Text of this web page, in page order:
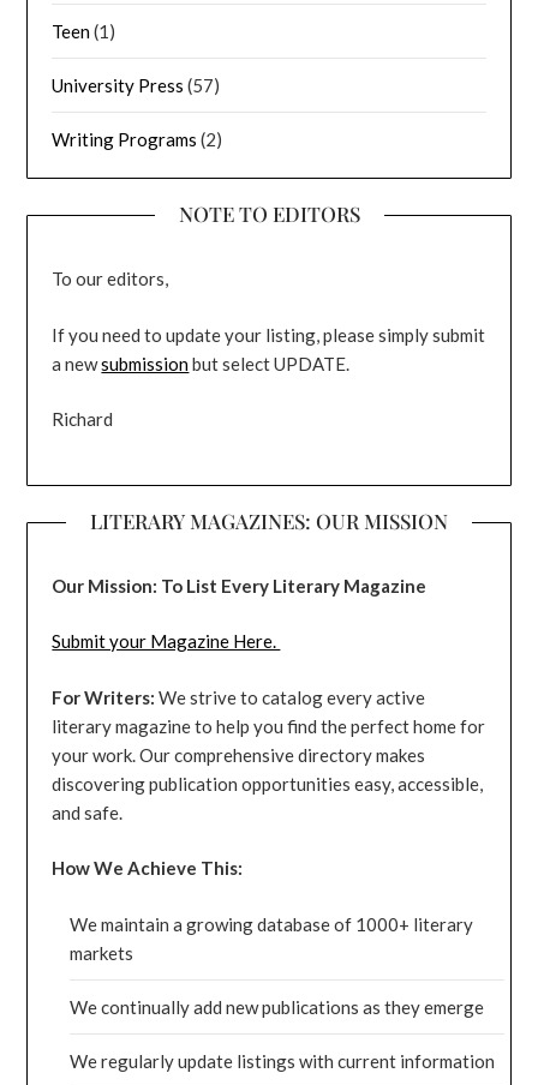
Teen(1)
University Press (57)
Writing Programs (2)
NOTE TO EDITORS
To our editors,
If you need to update your listing, please simply submit
a newsubmissionbut select UPDATE.
Richard
LITERARY MAGAZINES: OUR MISSION
Our Mission: To List Every Literary Magazine
Submit your Magazine Here.
For Writers: We strive to catalog every active
literary magazine to help you find the perfect home for
your work. Our comprehensive directory makes
discovering publication opportunities easy, accessible,
and safe.
How We Achieve This:
We maintain a growing database of 1000+ literary
markets
We continually add new publications as they emerge
We regularly update listings with current information